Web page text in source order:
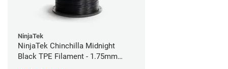
NinjaTek
NinjaTek Chinchilla Midnight
Black TPE Filament - 1.75mm